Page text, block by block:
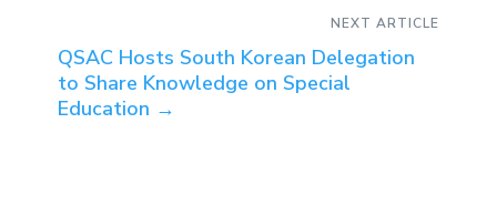
NEXT ARTICLE
QSAC Hosts South Korean Delegation
to Share Knowledge on Special
Education →